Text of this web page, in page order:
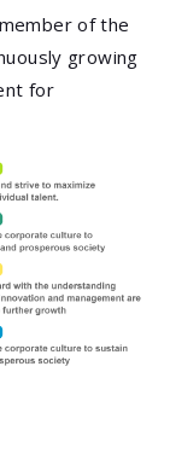
of the
growing
for